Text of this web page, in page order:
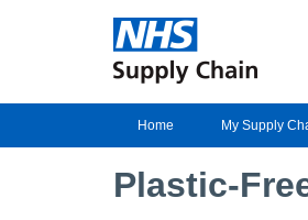
Home My Supply
Plastic-